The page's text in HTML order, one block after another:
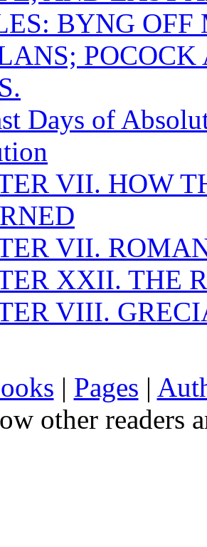
BYNG
Days of
VII. HOW
VII.
XXII. THE
VIII.
| Pages |
other readers